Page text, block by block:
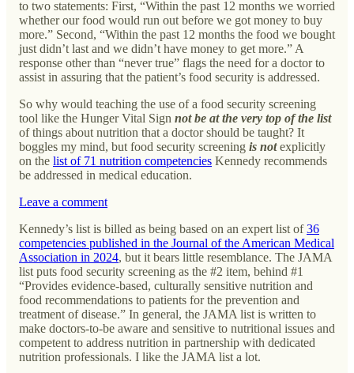
to two statements: First, “Within the past 12 months we worried
whether our food would run out before we got money to buy
more.” Second, “Within the past 12 months the food we bought
just didn’t last and we didn’t have money to get more.” A
response other than “never true” flags the need for a doctor to
assist in assuring that the patient’s food security is addressed.
So why would teaching the use of a food security screening
tool like the Hunger Vital Sign not be at the very top of the list
of things about nutrition that a doctor should be taught? It
boggles my mind, but food security screening is notexplicitly
on the list of 71 nutrition competencies Kennedy recommends
be addressed in medical education.
Leave a comment
Kennedy’s list is billed as being based on an expert list of36
competencies published in the Journal of the American Medical
Association in 2024, but it bears little resemblance. The JAMA
list puts food security screening as the #2 item, behind #1
“Provides evidence-based, culturally sensitive nutrition and
food recommendations to patients for the prevention and
treatment of disease.” In general, the JAMA list is written to
make doctors-to-be aware and sensitive to nutritional issues and
competent to address nutrition in partnership with dedicated
nutrition professionals. I like the JAMA list a lot.